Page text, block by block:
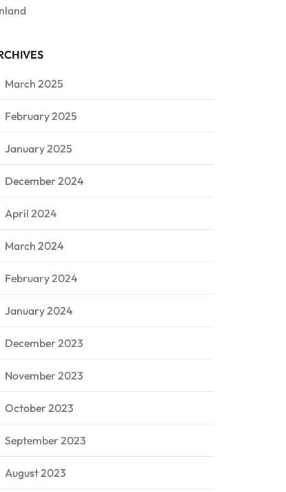
March 2025
February 2025
January 2025
December 2024
April 2024
March 2024
February 2024
January 2024
December 2023
November 2023
October 2023
September 2023
August 2023